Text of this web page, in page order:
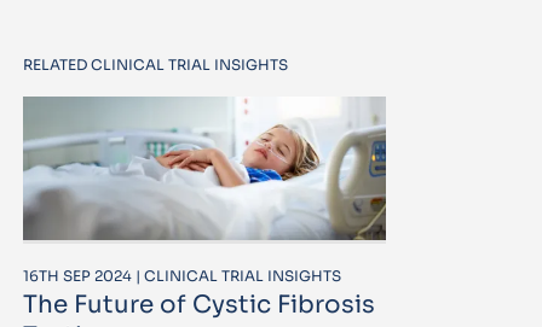
RELATED CLINICAL TRIAL INSIGHTS
16TH SEP 2024 | CLINICAL TRIAL INSIGHTS
The Future of Cystic Fibrosis